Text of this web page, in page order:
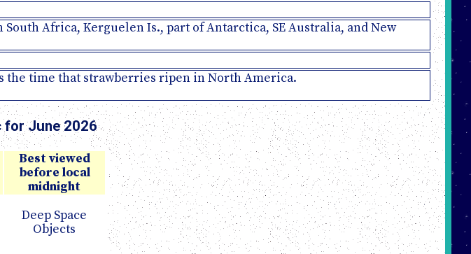
Africa, Kerguelen Is., part of Antarctica, SE Australia, and New
the time that strawberries ripen in North America.
for June 2026
Best viewed
before local
midnight
Deep Space
Objects